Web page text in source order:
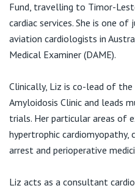
Fund, travelling to Timor-
cardiac services. She is one
aviation cardiologists in
Medical Examiner (DAME).
Clinically, Liz is co-lead of the
Amyloidosis Clinic and leads
trials. Her particular areas of
hypertrophic cardiomyopathy,
arrest and perioperative
Liz acts as a consultant